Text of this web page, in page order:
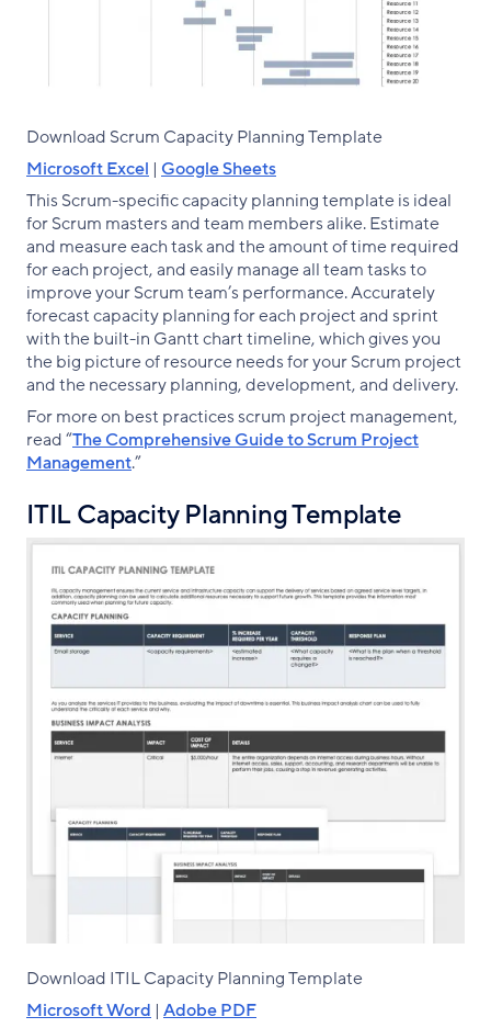
Download Scrum Capacity Planning Template
Microsoft Excel | Google Sheets
This Scrum-specific capacity planning template is ideal
for Scrum masters and team members alike. Estimate
and measure each task and the amount of time required
for each project, and easily manage all team tasks to
improve your Scrum team’s performance. Accurately
forecast capacity planning for each project and sprint
with the built-in Gantt chart timeline, which gives you
the big picture of resource needs for your Scrum project
and the necessary planning, development, and delivery.
For more on best practices scrum project management,
read “The Comprehensive Guide to Scrum Project
Management.”
ITIL Capacity Planning Template
Download ITIL Capacity Planning Template
Microsoft Word | Adobe PDF